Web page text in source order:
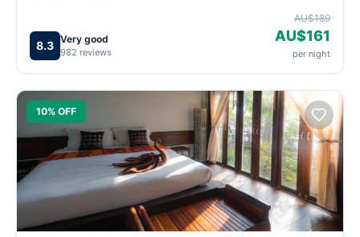
8.3 Very good
982 reviews
AU$189
AU$161
per night
10% OFF